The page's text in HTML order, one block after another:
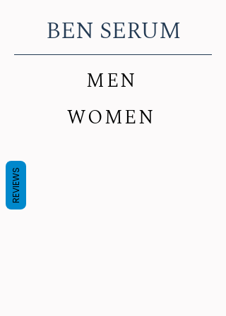
BEN SERUM
MEN
WOMEN
REVIEWS